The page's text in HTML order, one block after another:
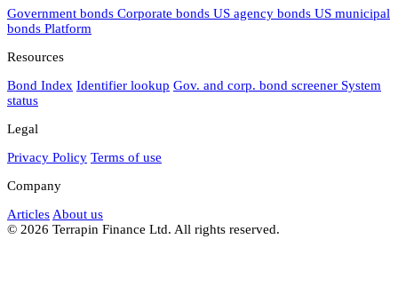
Government bonds Corporate bonds US agency bonds US municipal
bonds Platform
Resources
Bond Index Identifier lookup Gov. and corp. bond screener System
status
Legal
Privacy Policy Terms of use
Company
Articles About us
© 2026 Terrapin Finance Ltd. All rights reserved.